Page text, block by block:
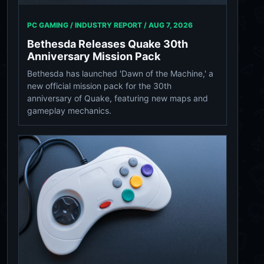
PC GAMING / INDUSTRY REPORT / AUG 7, 2026
Bethesda Releases Quake 30th
Anniversary Mission Pack
Bethesda has launched 'Dawn of the Machine,' a
new official mission pack for the 30th
anniversary of Quake, featuring new maps and
gameplay mechanics.